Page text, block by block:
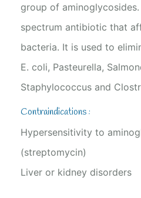
group of
spectrum antibiotic that
bacteria. It is used to
E. coli, Pasteurella,
Staphylococcus and
Contraindications :
Hypersensitivity to
(streptomycin)
Liver or kidney disorders